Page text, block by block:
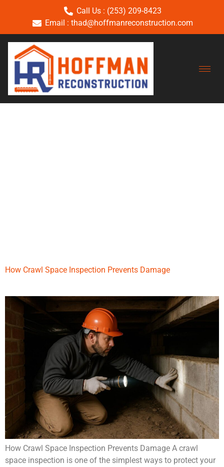
Call Us : (253) 209-8423
Email : thad@hoffmanreconstruction.com
How Crawl Space Inspection Prevents Damage
How Crawl Space Inspection Prevents Damage A crawl
space inspection is one of the simplest ways to protect your